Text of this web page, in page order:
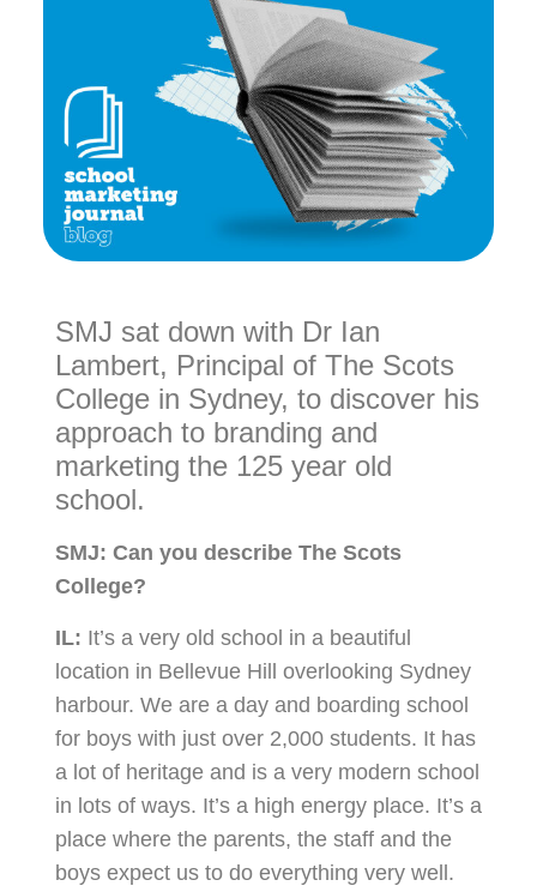
SMJ sat down with Dr Ian
Lambert, Principal of The Scots
College in Sydney, to discover his
approach to branding and
marketing the 125 year old
school.
SMJ: Can you describe The Scots
College?
IL: It’s a very old school in a beautiful
location in Bellevue Hill overlooking Sydney
harbour. We are a day and boarding school
for boys with just over 2,000 students. It has
a lot of heritage and is a very modern school
in lots of ways. It’s a high energy place. It’s a
place where the parents, the staff and the
boys expect us to do everything very well.